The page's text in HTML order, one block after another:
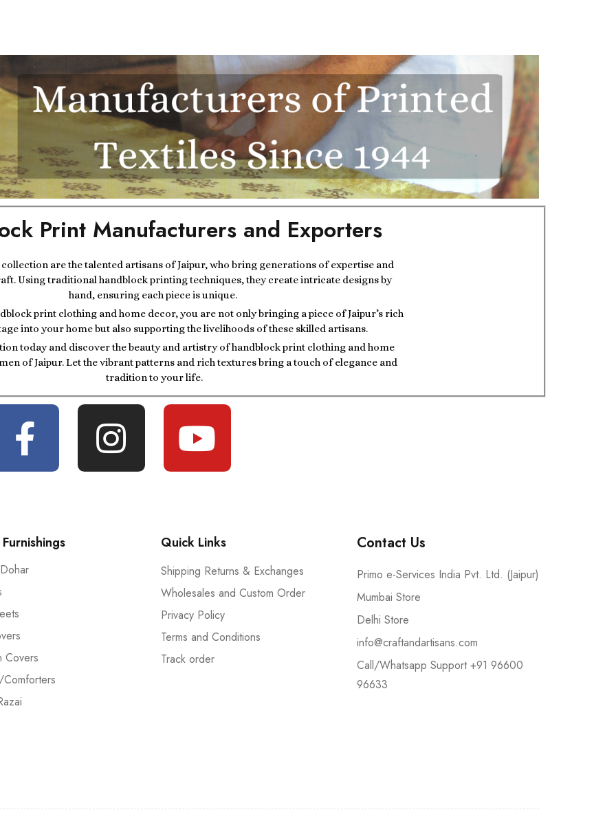
Print Manufacturers and Exporters
are the talented artisans of Jaipur, who bring generations of expertise and
Using traditional handblock printing techniques, they create intricate designs by
hand, ensuring each piece is unique.
print clothing and home decor, you are not only bringing a piece of Jaipur’s rich
into your home but also supporting the livelihoods of these skilled artisans.
today and discover the beauty and artistry of handblock print clothing and home
of Jaipur. Let the vibrant patterns and rich textures bring a touch of elegance and
tradition to your life.
Covers
Quick Links
Shipping Returns & Exchanges
Wholesales and Custom Order
Privacy Policy
Terms and Conditions
Track order
Contact Us
Primo e-Services India Pvt. Ltd. (Jaipur)
Mumbai Store
Delhi Store
info@craftandartisans.com
Call/Whatsapp Support +91 96600
96633